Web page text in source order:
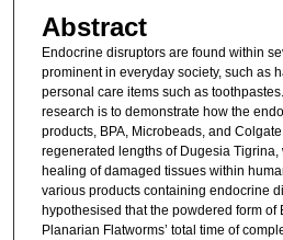
Abstract
Endocrine disruptors are found within
prominent in everyday society, such as
personal care items such as
research is to demonstrate how the
products, BPA, Microbeads, and
regenerated lengths of Dugesia Tigrina,
healing of damaged tissues within
various products containing endocrine
hypothesised that the powdered form of
Planarian Flatworms’ total time of